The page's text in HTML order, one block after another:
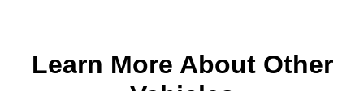
Learn More About Other